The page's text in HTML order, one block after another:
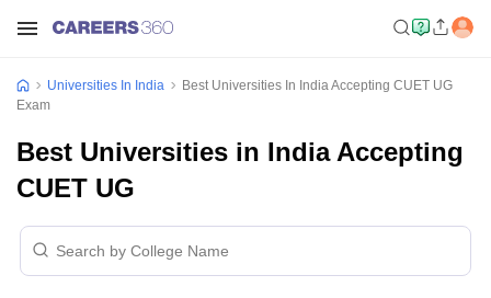
Universities In India
Best Universities In India Accepting CUET UG
Exam
Best Universities in India Accepting
CUET UG